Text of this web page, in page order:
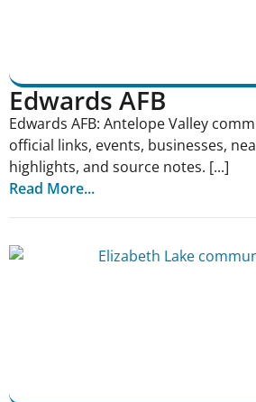
Edwards AFB
Edwards AFB: Antelope Valley
official links, events, businesses,
highlights, and source notes. [...]
Read More...